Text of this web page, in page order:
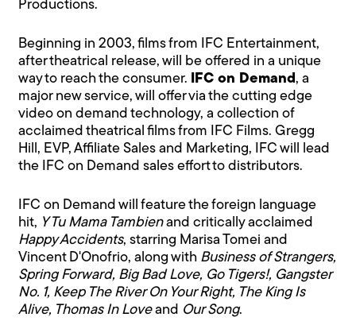
Productions.
Beginning in 2003, films from IFC Entertainment,
after theatrical release, will be offered in a unique
way to reach the consumer. IFC on Demand, a
major new service, will offer via the cutting edge
video on demand technology, a collection of
acclaimed theatrical films from IFC Films. Gregg
Hill, EVP, Affiliate Sales and Marketing, IFC will lead
the IFC on Demand sales effort to distributors.
IFC on Demand will feature the foreign language
hit, Y Tu Mama Tambienand critically acclaimed
Happy Accidents, starring Marisa Tomei and
Vincent D'Onofrio, along with Business of Strangers,
Spring Forward, Big Bad Love, Go Tigers!, Gangster
No. 1, Keep The River On Your Right, The King Is
Alive, Thomas In Loveand Our Song.